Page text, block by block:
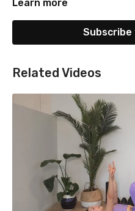
Learn more
Related Videos